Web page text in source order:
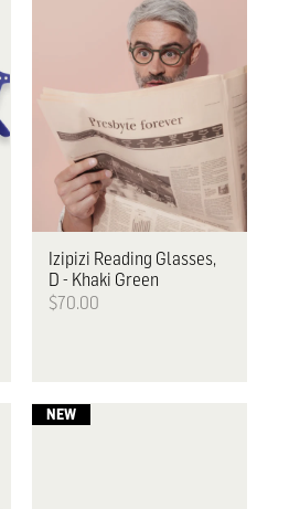
Izipizi Reading Glasses,
D - Khaki Green
$70.00